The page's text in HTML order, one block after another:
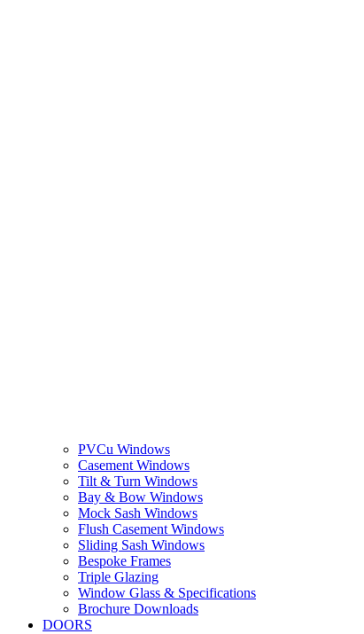
PVCu Windows
Casement Windows
Tilt & Turn Windows
Bay & Bow Windows
Mock Sash Windows
Flush Casement Windows
Sliding Sash Windows
Bespoke Frames
Triple Glazing
Window Glass & Specifications
Brochure Downloads
DOORS